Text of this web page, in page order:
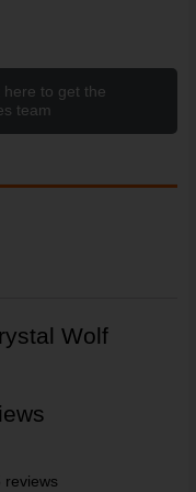
here to get the
team
Wolf
reviews